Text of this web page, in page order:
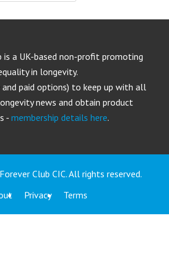
is a UK-based non-profit promoting
in longevity.
paid options) to keep up with all
news and obtain product
-membership details here.
Club CIC. All rights reserved.
Privacy Terms